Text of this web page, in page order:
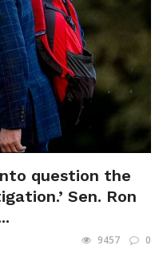
into question the
Sen. Ron
9457 0